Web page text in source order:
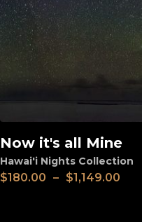
View
Now it's all Mine
Hawai'i Nights Collection
$180.00 – $1,149.00